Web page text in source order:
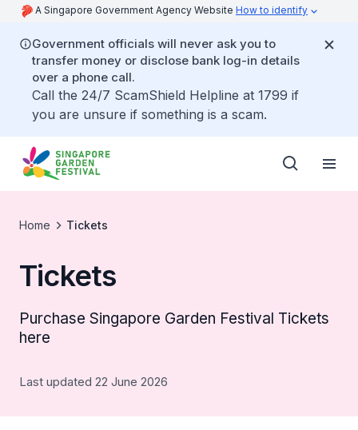
A Singapore Government Agency Website How to identify
Government officials will never ask you to
transfer money or disclose bank log-in details
over a phone call.
Call the 24/7 ScamShield Helpline at 1799 if
you are unsure if something is a scam.
Home Tickets
Tickets
Purchase Singapore Garden Festival Tickets
here
Last updated 22 June 2026